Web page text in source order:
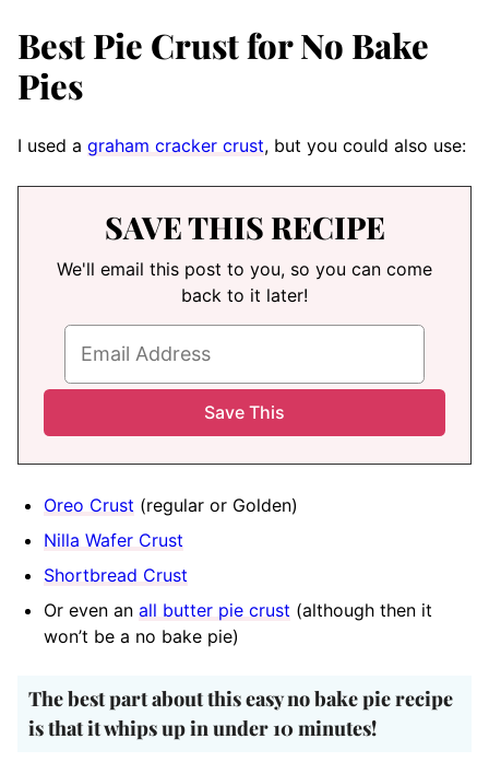
Best Pie Crust for No Bake
Pies
I used a graham cracker crust, but you could also use:
SAVE THIS RECIPE
We'll email this post to you, so you can come
back to it later!
Oreo Crust (regular or Golden)
Nilla Wafer Crust
Shortbread Crust
Or even an all butter pie crust (although then it
won’t be a no bake pie)
The best part about this easy no bake pie recipe
is that it whips up in under 10 minutes!